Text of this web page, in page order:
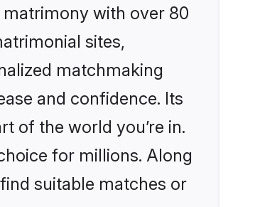
with over 80
sites,
matchmaking
and confidence. Its
of the world you’re in.
for millions. Along
suitable matches or